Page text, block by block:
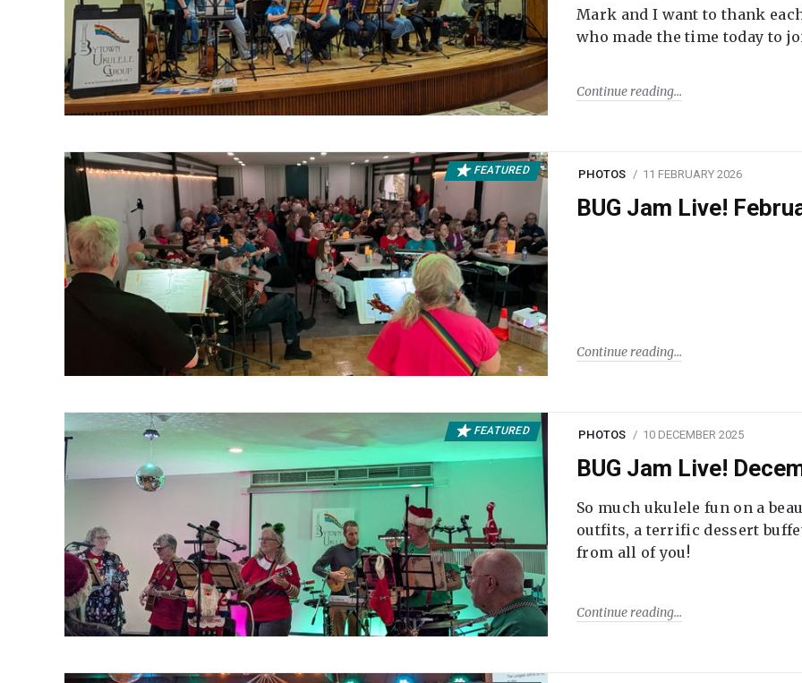
Mark and I want to thank
who made the time today to
Continue reading
FEATURED PHOTOS 11 FEBRUARY 2026
BUG Jam Live!
Continue reading
FEATURED PHOTOS 10 DECEMBER 2025
BUG Jam Live!
So much ukulele fun on a
outfits, a terrific dessert
from all of you!
Continue reading